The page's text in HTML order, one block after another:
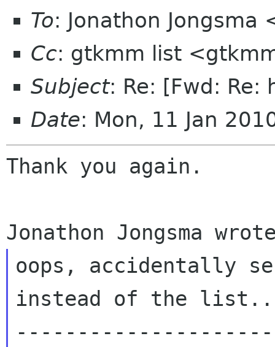
To: Jonathon
Cc: gtkmm list
Subject: Re: [Fwd: Re:
Date: Mon, 11 Jan
Thank you again.
oops, accidentally